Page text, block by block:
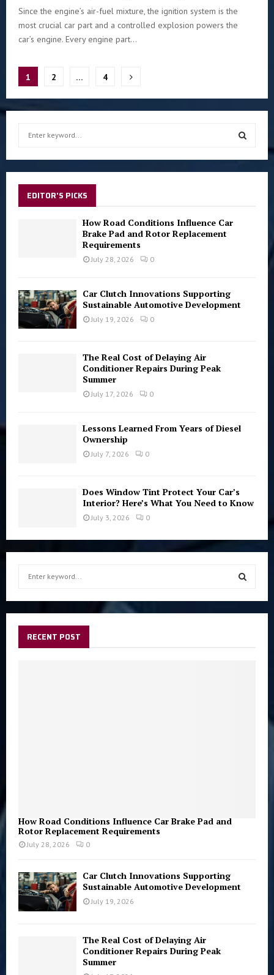
Since the engine’s air-fuel mixture, the ignition system is the
most crucial car part and a controlled explosion powers the
car’s engine. Every engine part...
Posts
pagination
1 2 … 4
f
S
EDITOR'S PICKS
How Road Conditions Influence Car
Brake Pad and Rotor Replacement
Requirements
July 28, 2026 0
Car Clutch Innovations Supporting
Sustainable Automotive Development
July 19, 2026 0
The Real Cost of Delaying Air
Conditioner Repairs During Peak
Summer
July 17, 2026 0
Lessons Learned From Years of Diesel
Ownership
July 7, 2026 0
Does Window Tint Protect Your Car’s
Interior? Here’s What You Need to Know
July 3, 2026 0
f
S
RECENT POST
How Road Conditions Influence Car Brake Pad and
Rotor Replacement Requirements
July 28, 2026 0
Car Clutch Innovations Supporting
Sustainable Automotive Development
July 19, 2026
The Real Cost of Delaying Air
Conditioner Repairs During Peak
Summer